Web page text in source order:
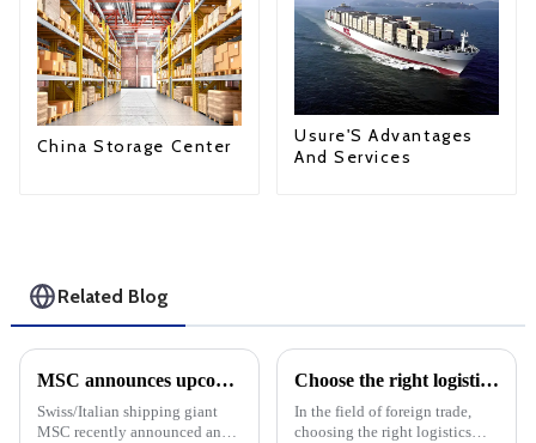
China Storage Center
Usure'S Advantages
And Services
Related Blog
MSC announces upcoming changes to transatlantic routes with increased emergency operating surcharges
Swiss/Italian shipping giant
MSC recently announced an
Choose the right logistics provider: Improve the cost effectiveness and transportation efficiency of foreign trade companies
In the field of foreign trade,
choosing the right logistics